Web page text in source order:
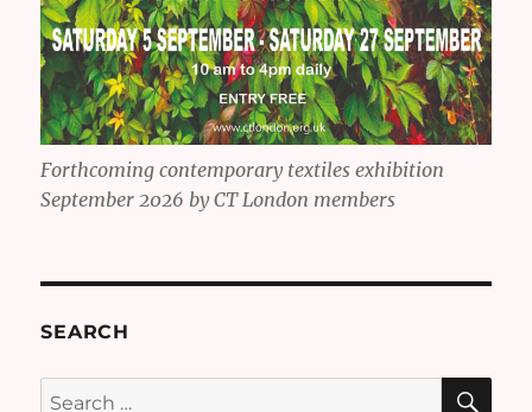
Forthcoming contemporary textiles exhibition
September 2026 by CT London members
SEARCH
Search